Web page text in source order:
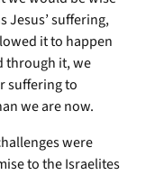
Jesus’ suffering,
it to happen
through it, we
suffering to
we are now.
were
to the Israelites